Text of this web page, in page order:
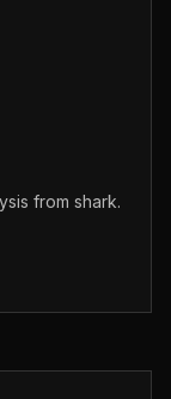
from shark.